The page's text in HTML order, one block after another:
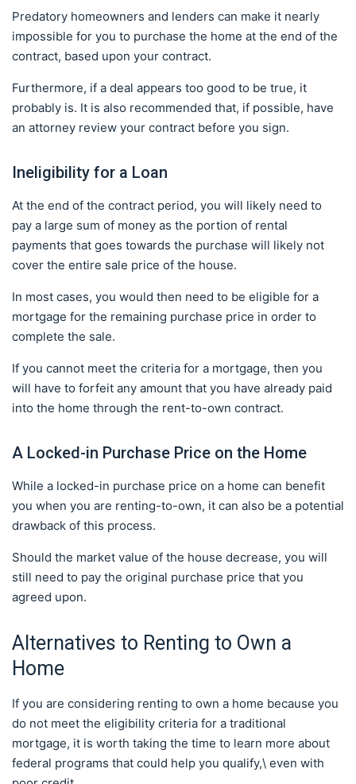
Predatory homeowners and lenders can make it nearly
impossible for you to purchase the home at the end of the
contract, based upon your contract.
Furthermore, if a deal appears too good to be true, it
probably is. It is also recommended that, if possible, have
an attorney review your contract before you sign.
Ineligibility for a Loan
At the end of the contract period, you will likely need to
pay a large sum of money as the portion of rental
payments that goes towards the purchase will likely not
cover the entire sale price of the house.
In most cases, you would then need to be eligible for a
mortgage for the remaining purchase price in order to
complete the sale.
If you cannot meet the criteria for a mortgage, then you
will have to forfeit any amount that you have already paid
into the home through the rent-to-own contract.
A Locked-in Purchase Price on the Home
While a locked-in purchase price on a home can benefit
you when you are renting-to-own, it can also be a potential
drawback of this process.
Should the market value of the house decrease, you will
still need to pay the original purchase price that you
agreed upon.
Alternatives to Renting to Own a
Home
If you are considering renting to own a home because you
do not meet the eligibility criteria for a traditional
mortgage, it is worth taking the time to learn more about
federal programs that could help you qualify,\ even with